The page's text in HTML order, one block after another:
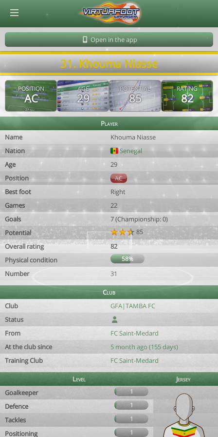
Open in the app
31. Khouma Niasse
POSITION
AC
AGE
29
POTENTIAL
85
RATING
82
Player
Name
Khouma Niasse
Nation
Senegal
Age
29
Position
AC
Best foot
Right
Games
22
Goals
7 (Championship: 0)
Potential
85
Overall rating
82
Physical condition
58%
Number 31
Club
Club
GFA|TAMBA FC
Status
From
FC Saint-Medard
At the club since
5 month ago (155 days)
Training Club
FC Saint-Medard
Level
Jersey
Goalkeeper
1
Defence 1
Tackles 1
Positioning 1
© Virtuafoot Manager by Aymeric Le Corre 202608072255